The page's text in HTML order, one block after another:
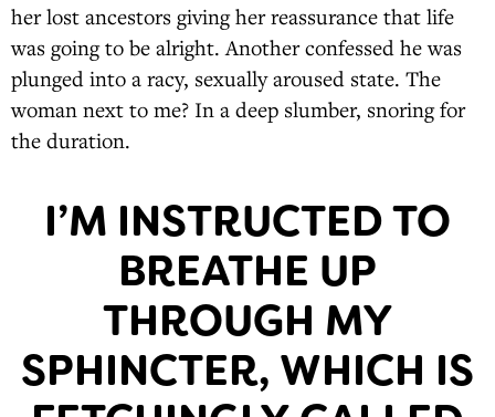
her lost ancestors giving her reassurance that life
was going to be alright. Another confessed he was
plunged into a racy, sexually aroused state. The
woman next to me? In a deep slumber, snoring for
the duration.
I’M INSTRUCTED TO
BREATHE UP
THROUGH MY
SPHINCTER, WHICH IS